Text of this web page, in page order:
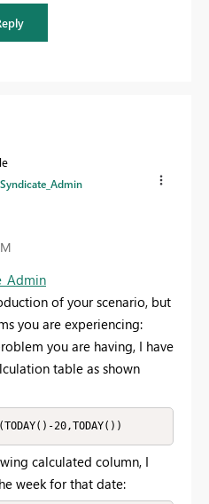
Syndicate_Admin
of your scenario, but
you are experiencing:
you are having, I have
table as shown
20,TODAY())
calculated column, I
week for that date: